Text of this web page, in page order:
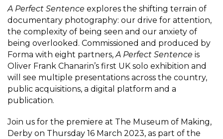
A Perfect Sentence explores the shifting terrain of
documentary photography: our drive for attention,
the complexity of being seen and our anxiety of
being overlooked. Commissioned and produced by
Forma with eight partners, A Perfect Sentence is
Oliver Frank Chanarin’s first UK solo exhibition and
will see multiple presentations across the country,
public acquisitions, a digital platform and a
publication.
Join us for the premiere at The Museum of Making,
Derby on Thursday 16 March 2023, as part of the